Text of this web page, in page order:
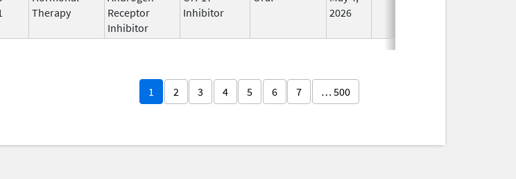
Therapy
Receptor
Inhibitor
Inhibitor
2026
1 2 3 4 5 6 7 … 500